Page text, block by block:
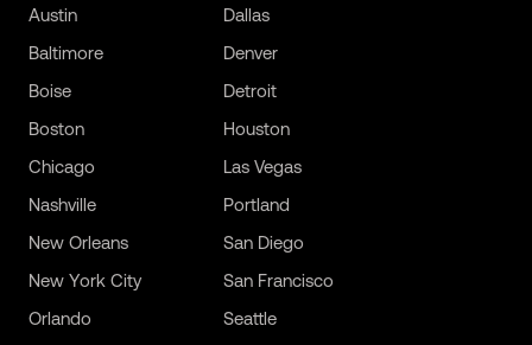
Austin
Baltimore
Boise
Boston
Chicago
Dallas
Denver
Detroit
Houston
Las Vegas
Nashville
New Orleans
New York City
Orlando
Portland
San Diego
San Francisco
Seattle